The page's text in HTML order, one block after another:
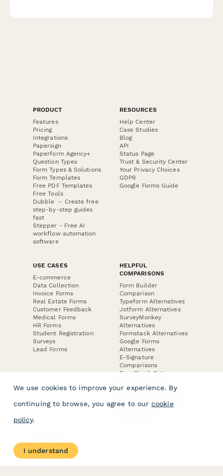
PRODUCT
Features
Pricing
Integrations
Papersign
Paperform Agency+
Question Types
Form Types & Solutions
Form Templates
Free PDF Templates
Free Tools
Dubble － Create free
step-by-step guides
fast
Stepper - Free AI
workflow automation
software
RESOURCES
Help Center
Case Studies
Blog
API
Status Page
Trust & Security Center
Your Privacy Choices
GDPR
Google Forms Guide
USE CASES
E-commerce
Data Collection
Invoice Forms
Real Estate Forms
Customer Feedback
Medical Forms
HR Forms
Student Registration
Surveys
Lead Forms
HELPFUL
COMPARISONS
Form Builder
Comparison
Typeform Alternatives
Jotform Alternatives
SurveyMonkey
Alternatives
Formstack Alternatives
Google Forms
Alternatives
E-Signature
Comparisons
FormStack Sign
DocuSign Alternative
Jotform Sign
About
Contact Us
We use cookies to improve your experience. By
continuing to browse, you agree to our cookie
policy.
I understand